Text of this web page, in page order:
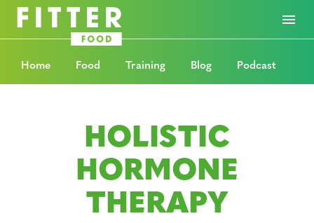
Home Food Training Blog Podcast
HOLISTIC
HORMONE
THERAPY